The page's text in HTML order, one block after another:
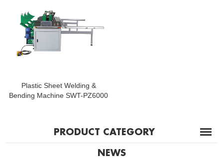
Plastic Sheet Welding &
Bending Machine SWT-PZ6000
PRODUCT CATEGORY
NEWS